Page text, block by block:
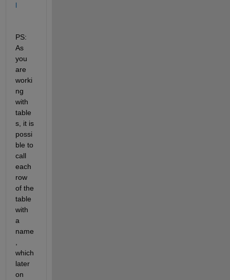
l
PS:
As
you
are
worki
ng
with
table
s, it is
possi
ble to
call
each
row
of the
table
with
a
name
which
later
on